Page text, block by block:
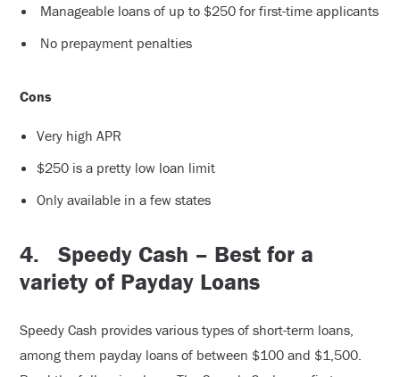
Manageable loans of up to $250 for first-time applicants
No prepayment penalties
Cons
Very high APR
$250 is a pretty low loan limit
Only available in a few states
4.
Speedy Cash – Best for a
variety of Payday Loans
Speedy Cash provides various types of short-term loans,
among them payday loans of between $100 and $1,500.